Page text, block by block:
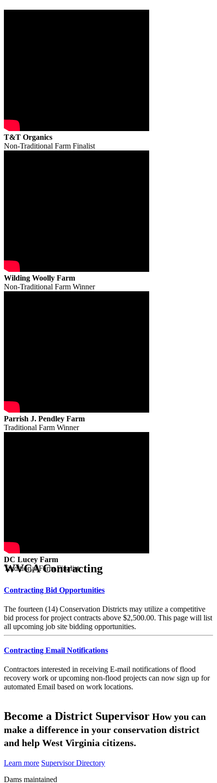
T&T Organics
Non-Traditional Farm Finalist
Wilding Woolly Farm
Non-Traditional Farm Winner
Parrish J. Pendley Farm
Traditional Farm Winner
DC Lucey Farm
Traditional Farm Finalist
WVCA Contracting
Contracting Bid Opportunities
The fourteen (14) Conservation Districts may utilize a competitive
bid process for project contracts above $2,500.00. This page will list
all upcoming job site bidding opportunities.
Contracting Email Notifications
Contractors interested in receiving E-mail notifications of flood
recovery work or upcoming non-flood projects can now sign up for
automated Email based on work locations.
Become a District Supervisor How you can
make a difference in your conservation district
and help West Virginia citizens.
Learn more Supervisor Directory
Dams maintained